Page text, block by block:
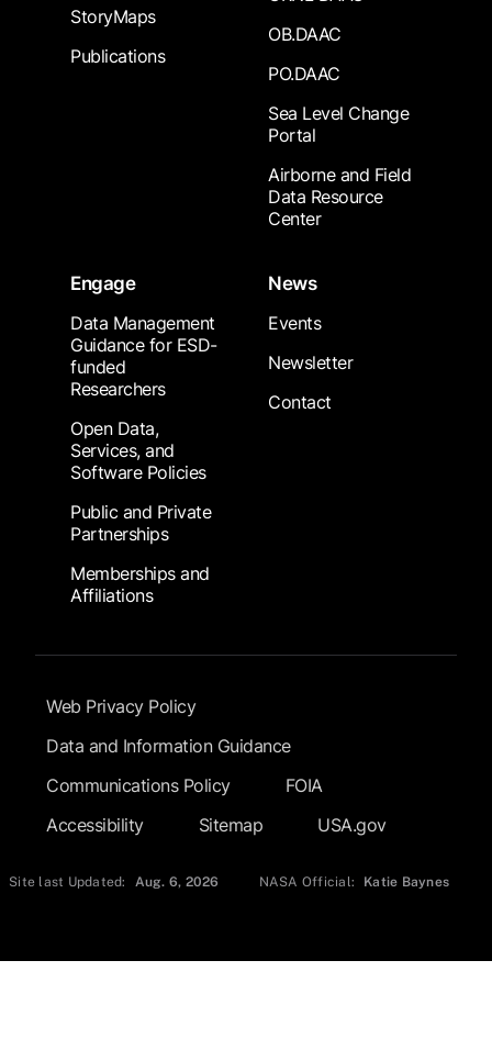
StoryMaps
Publications
OB.DAAC
PO.DAAC
Sea Level Change
Portal
Airborne and Field
Data Resource
Center
Engage
Data Management
Guidance for ESD-
funded
Researchers
Open Data,
Services, and
Software Policies
Public and Private
Partnerships
Memberships and
Affiliations
News
Events
Newsletter
Contact
Footer Submenu
Web Privacy Policy
Data and Information Guidance
Communications Policy
FOIA
Accessibility
Sitemap USA.gov
Site last Updated: Aug. 6, 2026 NASA Official: Katie Baynes